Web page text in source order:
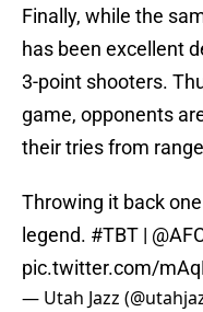
Finally, while the
has been excellent
3-point shooters.
game, opponents
their tries from
Throwing it back
legend. #TBT |
pic.twitter.com/
— Utah Jazz